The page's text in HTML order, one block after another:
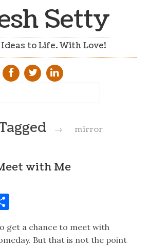
Setty
to Life. With Love!
→ mirror
with Me
get a chance to meet with
But that is not the point